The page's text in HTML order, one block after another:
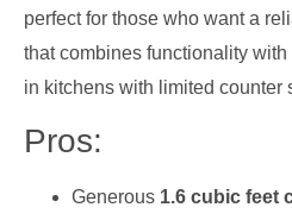
perfect for those who want a
that combines functionality
in kitchens with limited counter
Pros:
Generous 1.6 cubic feet